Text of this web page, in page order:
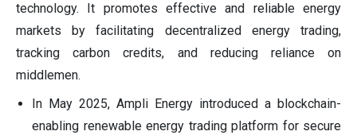
technology. It promotes effective and reliable energy
markets by facilitating decentralized energy trading,
tracking carbon credits, and reducing reliance on
middlemen.
In May 2025, Ampli Energy introduced a blockchain-
enabling renewable energy trading platform for secure